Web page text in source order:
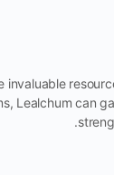
invaluable
Lealchum can